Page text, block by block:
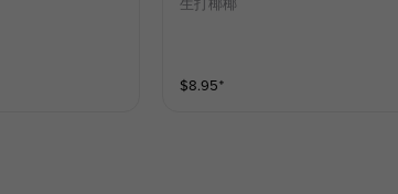
生打椰椰
$8.95⁺